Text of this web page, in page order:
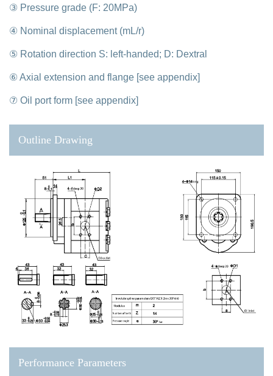
③ Pressure grade (F: 20MPa)
④ Nominal displacement (mL/r)
⑤ Rotation direction S: left-handed; D: Dextral
⑥ Axial extension and flange [see appendix]
⑦ Oil port form [see appendix]
Outline Drawing
Performance Parameters